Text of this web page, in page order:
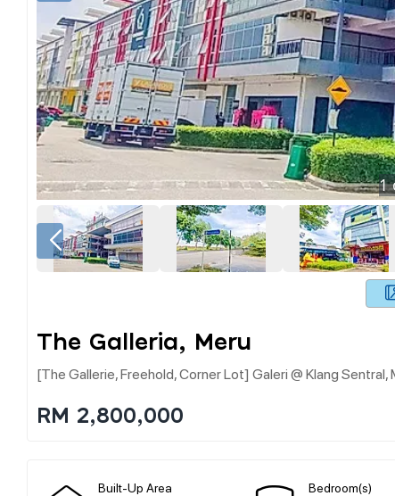
1
The Galleria, Meru
[the Gallerie, Freehold, Corner Lot] Galeri @ Klang Sentral,
RM 2,800,000
Built-Up Area Bedroom(s)